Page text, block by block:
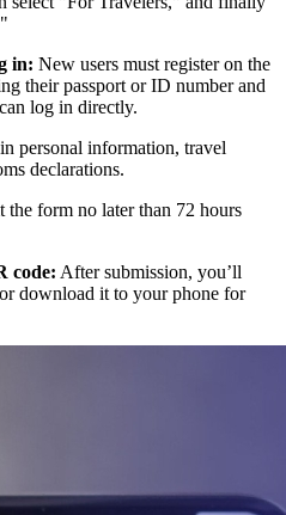
in: New users must register on the
their passport or ID number and
log in directly.
personal information, travel
declarations.
the form no later than 72 hours
code: After submission, you’ll
download it to your phone for